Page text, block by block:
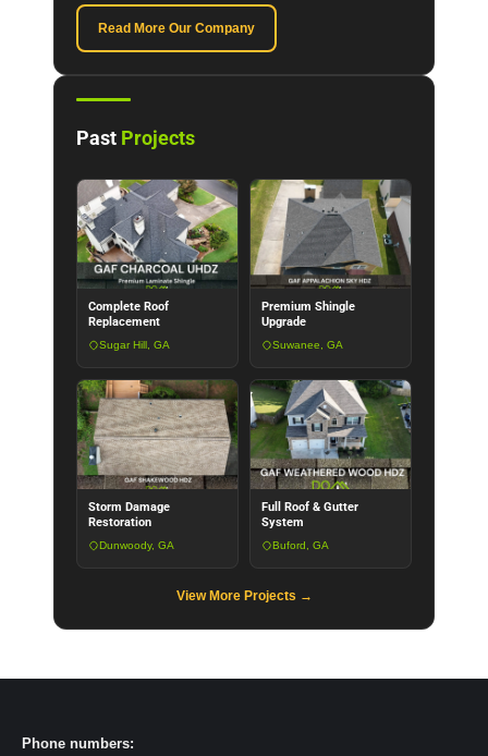
Read More Our Company
Past Projects
Complete Roof
Replacement
Sugar Hill, GA
Premium Shingle
Upgrade
Suwanee, GA
Storm Damage
Restoration
Dunwoody, GA
Full Roof & Gutter
System
Buford, GA
View More Projects →
Phone numbers: